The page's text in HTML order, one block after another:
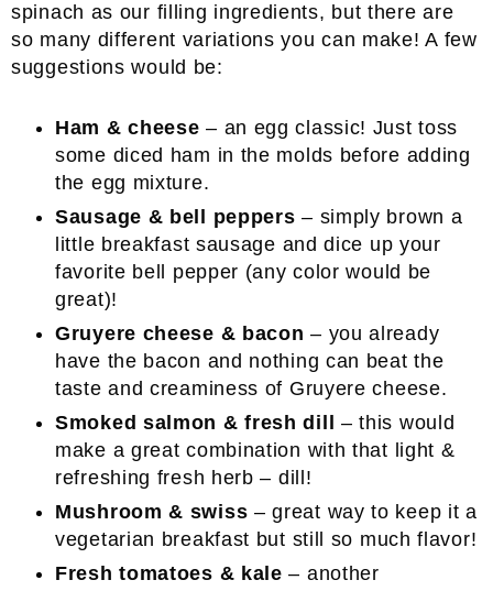
spinach as our filling ingredients, but there are
so many different variations you can make! A few
suggestions would be:
Ham & cheese – an egg classic! Just toss
some diced ham in the molds before adding
the egg mixture.
Sausage & bell peppers – simply brown a
little breakfast sausage and dice up your
favorite bell pepper (any color would be
great)!
Gruyere cheese & bacon – you already
have the bacon and nothing can beat the
taste and creaminess of Gruyere cheese.
Smoked salmon & fresh dill
– this would
make a great combination with that light &
refreshing fresh herb – dill!
Mushroom & swiss – great way to keep it a
vegetarian breakfast but still so much flavor!
Fresh tomatoes & kale – another